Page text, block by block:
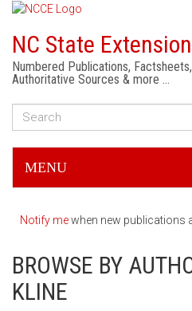
NC State
Numbered Publications,
Authoritative Sources & more …
MENU
Notify mewhen new publications
BROWSE BY
KLINE